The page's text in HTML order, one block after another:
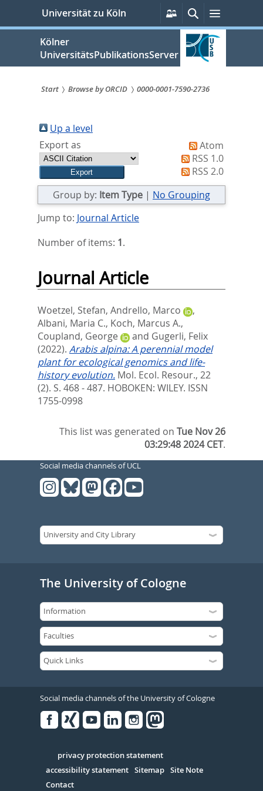
springen
Universität zu Köln
Persönliche
Services
SucheMenü
Kölner
UniversitätsPublikationsServer
sind
hier:
Start Browse by ORCID 0000-0001-7590-2736
Up a level
Export as
Atom
RSS 1.0
RSS 2.0
Group by: Item Type | No Grouping
Jump to: Journal Article
Number of items: 1.
Journal Article
Woetzel, Stefan, Andrello, Marco
,
Albani, Maria C., Koch, Marcus A.,
Coupland, George
and Gugerli, Felix
(2022). Arabis alpina: A perennial model
plant for ecological genomics and life-
history evolution. Mol. Ecol. Resour., 22
(2). S. 468 - 487. HOBOKEN: WILEY. ISSN
1755-0998
This list was generated onTue Nov 26
03:29:48 2024 CET.
Social media channels of UCL
The University of Cologne
Social media channels of the University of Cologne
Serivce
privacy protection statement
accessibility statement Sitemap Site Note
Contact